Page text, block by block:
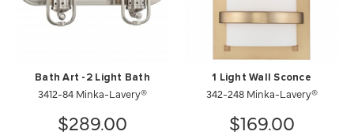
Bath Art -2 Light Bath
3412-84 Minka-Lavery®
$289.00
1 Light Wall Sconce
342-248 Minka-Lavery®
$169.00